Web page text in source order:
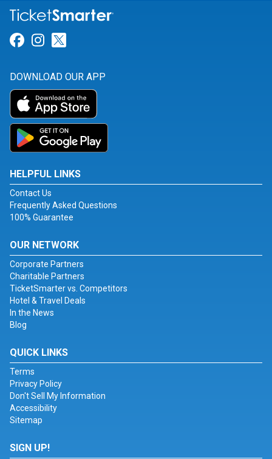
Link for Facebook
Link for Instagram
DOWNLOAD OUR APP
HELPFUL LINKS
Contact Us
Frequently Asked Questions
100% Guarantee
OUR NETWORK
Corporate Partners
Charitable Partners
TicketSmarter vs. Competitors
Hotel & Travel Deals
In the News
Blog
QUICK LINKS
Terms
Privacy Policy
Don't Sell My Information
Accessibility
Sitemap
SIGN UP!